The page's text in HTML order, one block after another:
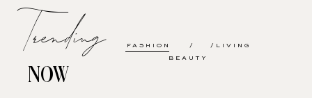
Trending
NOW
FASHION
LIVING
BEAUTY